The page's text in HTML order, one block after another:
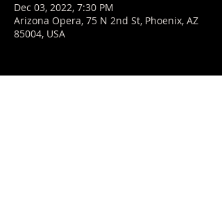
Dec 03, 2022, 7:30 PM
Arizona Opera, 75 N 2nd St, Phoenix, AZ
85004, USA